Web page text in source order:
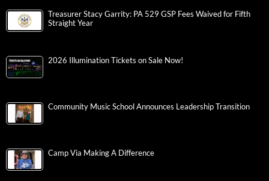
Treasurer Stacy Garrity: PA 529 GSP Fees Waived for Fifth
Straight Year
2026 Illumination Tickets on Sale Now!
Community Music School Announces Leadership Transition
Camp Via Making A Difference